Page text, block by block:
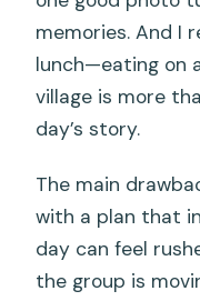
memories. And I
lunch—eating on
village is more
day’s story.
The main
with a plan that
day can feel
the group is